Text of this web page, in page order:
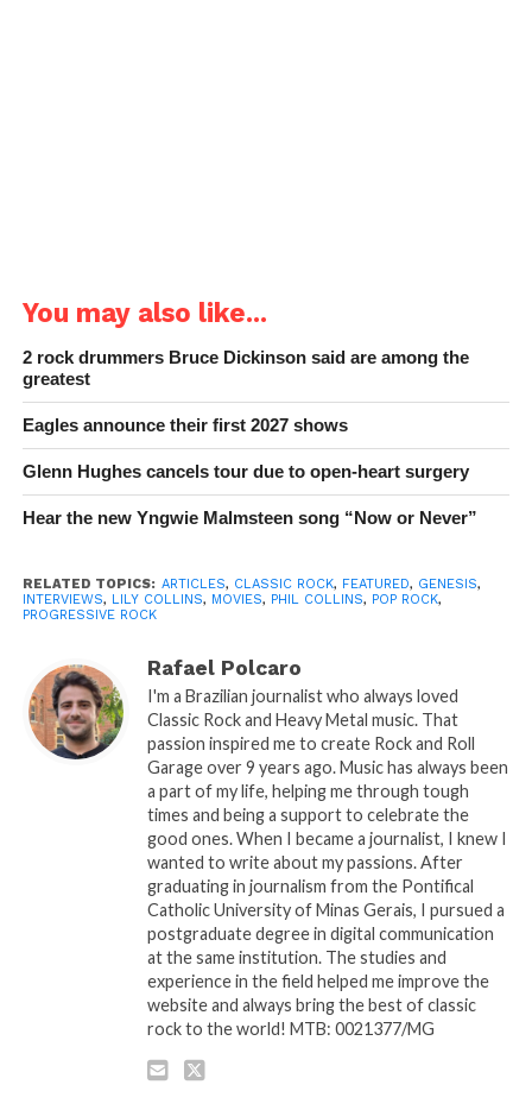
You may also like...
2 rock drummers Bruce Dickinson said are among the
greatest
Eagles announce their first 2027 shows
Glenn Hughes cancels tour due to open-heart surgery
Hear the new Yngwie Malmsteen song “Now or Never”
RELATED TOPICS: ARTICLES, CLASSIC ROCK, FEATURED, GENESIS,
INTERVIEWS, LILY COLLINS, MOVIES, PHIL COLLINS, POP ROCK,
PROGRESSIVE ROCK
Rafael Polcaro
I'm a Brazilian journalist who always loved
Classic Rock and Heavy Metal music. That
passion inspired me to create Rock and Roll
Garage over 9 years ago. Music has always been
a part of my life, helping me through tough
times and being a support to celebrate the
good ones. When I became a journalist, I knew I
wanted to write about my passions. After
graduating in journalism from the Pontifical
Catholic University of Minas Gerais, I pursued a
postgraduate degree in digital communication
at the same institution. The studies and
experience in the field helped me improve the
website and always bring the best of classic
rock to the world! MTB: 0021377/MG